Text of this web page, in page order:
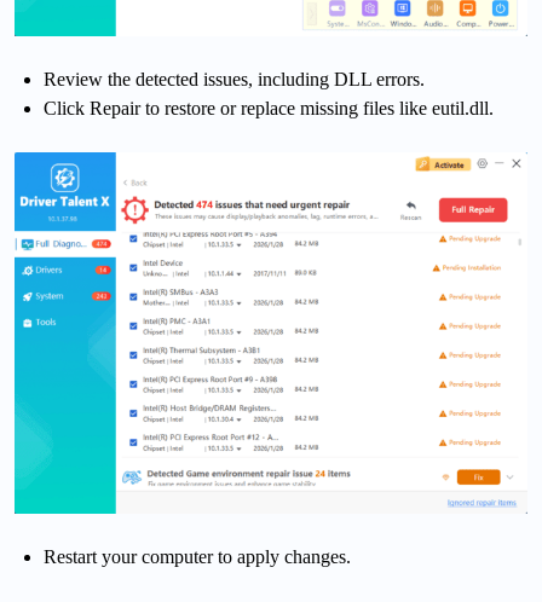
Review the detected issues, including DLL errors.
Click Repair to restore or replace missing files like eutil.dll.
Restart your computer to apply changes.